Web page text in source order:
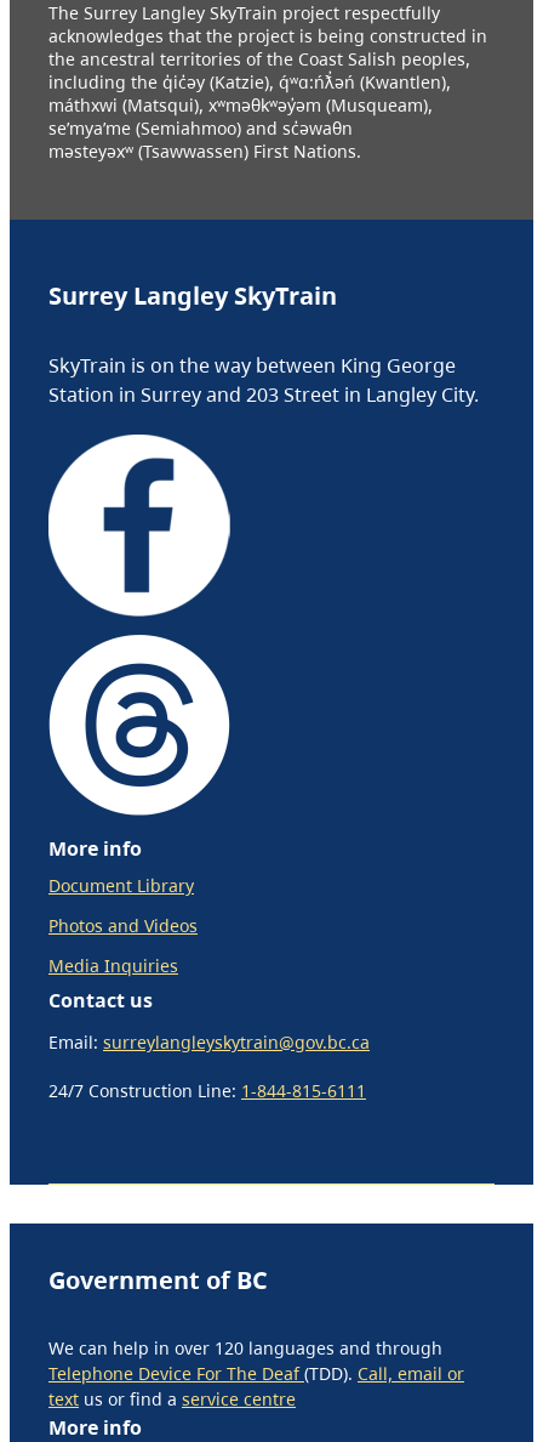
The Surrey Langley SkyTrain project respectfully
acknowledges that the project is being constructed in
the ancestral territories of the Coast Salish peoples,
including the q̓ic̓əy (Katzie), q́ʷɑ:ńƛ̓əń (Kwantlen),
máthxwi (Matsqui), xʷməθkʷəy̓əm (Musqueam),
se’mya’me (Semiahmoo) and sc̓əwaθn
məsteyəxʷ (Tsawwassen) First Nations.
Surrey Langley SkyTrain
SkyTrain is on the way between King George
Station in Surrey and 203 Street in Langley City.
More info
Document Library
Photos and Videos
Media Inquiries
Contact us
Email: surreylangleyskytrain@gov.bc.ca
24/7 Construction Line: 1-844-815-6111
Government of BC
We can help in over 120 languages and through
Telephone Device For The Deaf(TDD). Call, email or
text us or find a service centre
More info